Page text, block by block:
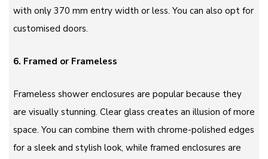
with only 370 mm entry width or less. You can also opt for
customised doors.
6. Framed or Frameless
Frameless shower enclosures are popular because they
are visually stunning. Clear glass creates an illusion of more
space. You can combine them with chrome-polished edges
for a sleek and stylish look, while framed enclosures are